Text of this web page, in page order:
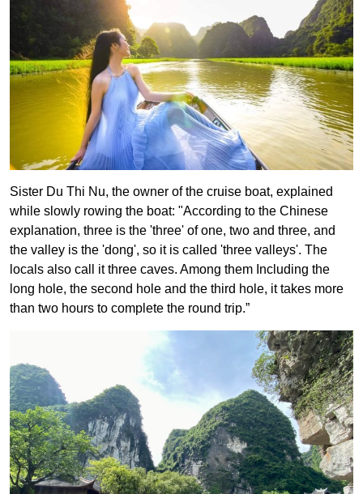
Sister Du Thi Nu, the owner of the cruise boat, explained
while slowly rowing the boat: "According to the Chinese
explanation, three is the 'three' of one, two and three, and
the valley is the 'dong', so it is called 'three valleys'. The
locals also call it three caves. Among them Including the
long hole, the second hole and the third hole, it takes more
than two hours to complete the round trip.”